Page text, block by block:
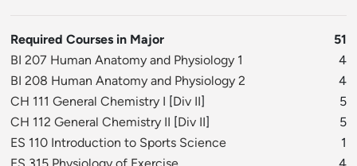
Required Courses in Major
51
BI 207 Human Anatomy and Physiology 1
4
BI 208 Human Anatomy and Physiology 2
4
CH 111 General Chemistry I [Div II]
5
CH 112 General Chemistry II [Div II]
5
ES 110 Introduction to Sports Science
1